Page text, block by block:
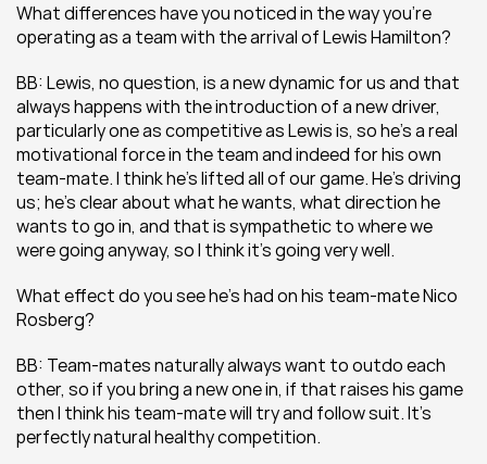
What differences have you noticed in the way you’re
operating as a team with the arrival of Lewis Hamilton?
BB: Lewis, no question, is a new dynamic for us and that
always happens with the introduction of a new driver,
particularly one as competitive as Lewis is, so he’s a real
motivational force in the team and indeed for his own
team-mate. I think he’s lifted all of our game. He’s driving
us; he’s clear about what he wants, what direction he
wants to go in, and that is sympathetic to where we
were going anyway, so I think it’s going very well.
What effect do you see he’s had on his team-mate Nico
Rosberg?
BB: Team-mates naturally always want to outdo each
other, so if you bring a new one in, if that raises his game
then I think his team-mate will try and follow suit. It’s
perfectly natural healthy competition.